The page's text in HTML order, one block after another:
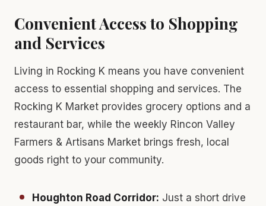
Convenient Access to Shopping
and Services
Living in Rocking K means you have convenient
access to essential shopping and services. The
Rocking K Market provides grocery options and a
restaurant bar, while the weekly Rincon Valley
Farmers & Artisans Market brings fresh, local
goods right to your community.
Houghton Road Corridor: Just a short drive